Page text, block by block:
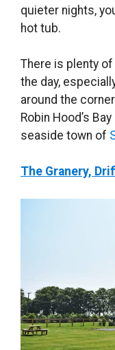
quieter nights,
hot tub.
There is plenty
the day,
around the
Robin Hood’s
seaside town of
The Granery,